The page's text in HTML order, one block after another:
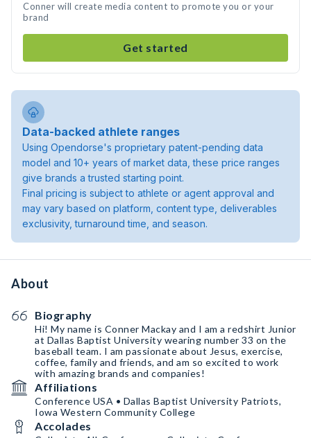
Conner will create media content to promote you or your
brand
Get started
Data-backed athlete ranges
Using Opendorse's proprietary patent-pending data
model and 10+ years of market data, these price ranges
give brands a trusted starting point.
Final pricing is subject to athlete or agent approval and
may vary based on platform, content type, deliverables
exclusivity, turnaround time, and season.
About
Biography
Hi! My name is Conner Mackay and I am a redshirt Junior
at Dallas Baptist University wearing number 33 on the
baseball team. I am passionate about Jesus, exercise,
coffee, family and friends, and am so excited to work
with amazing brands and companies!
Affiliations
Conference USA • Dallas Baptist University Patriots,
Iowa Western Community College
Accolades